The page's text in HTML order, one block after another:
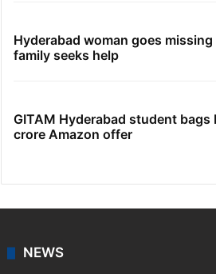
Hyderabad woman goes missing
family seeks help
GITAM Hyderabad student bags
crore Amazon offer
NEWS